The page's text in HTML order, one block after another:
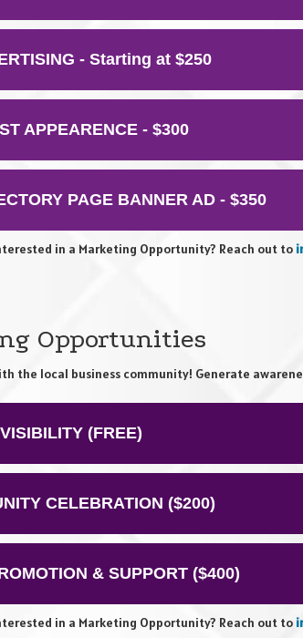
- Starting at $250
APPEARENCE - $300
PAGE BANNER AD - $350
in a Marketing Opportunity? Reach out to
Opportunities
the local business community! Generate
(FREE)
CELEBRATION ($200)
& SUPPORT ($400)
in a Marketing Opportunity? Reach out to